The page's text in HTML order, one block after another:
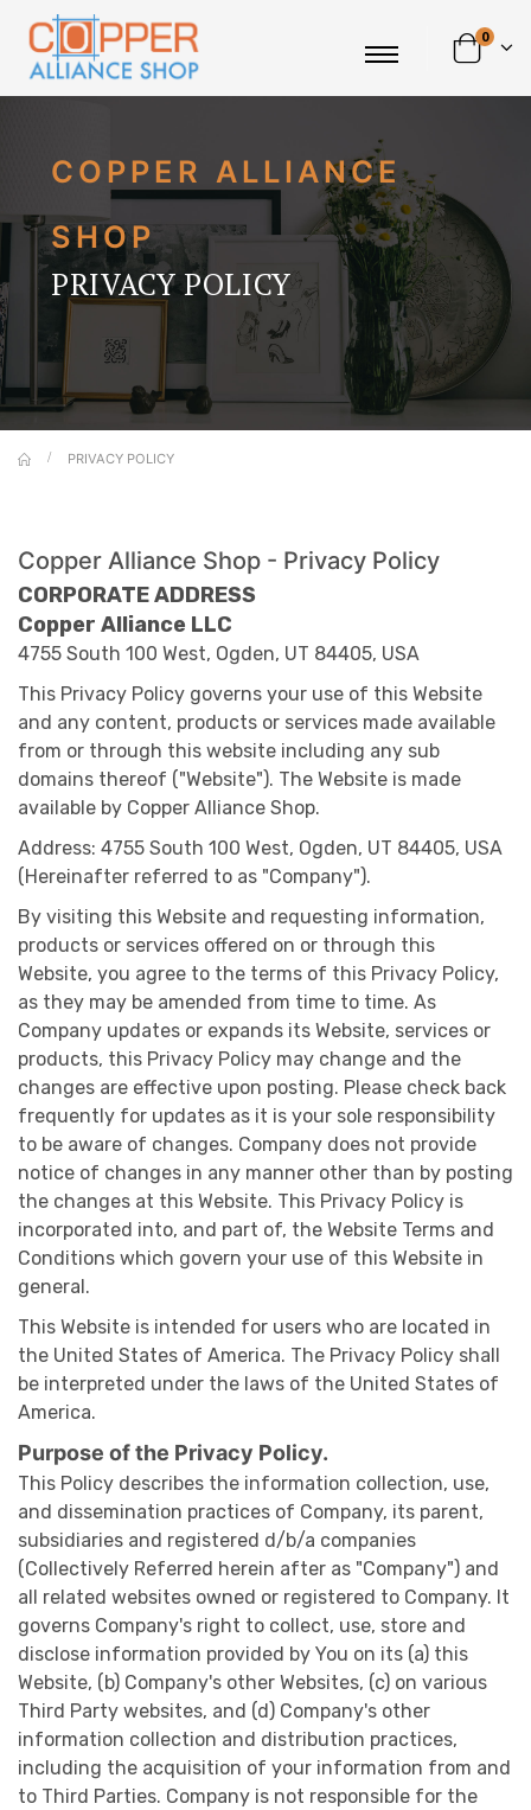
0
COPPER ALLIANCE
SHOP
PRIVACY POLICY
PRIVACY POLICY
Copper Alliance Shop - Privacy Policy
CORPORATE ADDRESS
Copper Alliance LLC
4755 South 100 West, Ogden, UT 84405, USA
This Privacy Policy governs your use of this Website
and any content, products or services made available
from or through this website including any sub
domains thereof ("Website"). The Website is made
available by Copper Alliance Shop.
Address: 4755 South 100 West, Ogden, UT 84405, USA
(Hereinafter referred to as "Company").
By visiting this Website and requesting information,
products or services offered on or through this
Website, you agree to the terms of this Privacy Policy,
as they may be amended from time to time. As
Company updates or expands its Website, services or
products, this Privacy Policy may change and the
changes are effective upon posting. Please check back
frequently for updates as it is your sole responsibility
to be aware of changes. Company does not provide
notice of changes in any manner other than by posting
the changes at this Website. This Privacy Policy is
incorporated into, and part of, the Website Terms and
Conditions which govern your use of this Website in
general.
This Website is intended for users who are located in
the United States of America. The Privacy Policy shall
be interpreted under the laws of the United States of
America.
Purpose of the Privacy Policy.
This Policy describes the information collection, use,
and dissemination practices of Company, its parent,
subsidiaries and registered d/b/a companies
(Collectively Referred herein after as "Company") and
all related websites owned or registered to Company. It
governs Company's right to collect, use, store and
disclose information provided by You on its (a) this
Website, (b) Company's other Websites, (c) on various
Third Party websites, and (d) Company's other
information collection and distribution practices,
including the acquisition of your information from and
to Third Parties. Company is not responsible for the